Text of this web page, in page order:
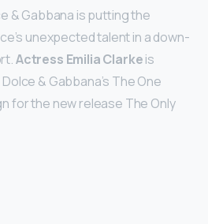
& Gabbana is putting the
unexpected talent in a down-
Actress Emilia Clarkeis
& Gabbana’s The One
for the new release The Only